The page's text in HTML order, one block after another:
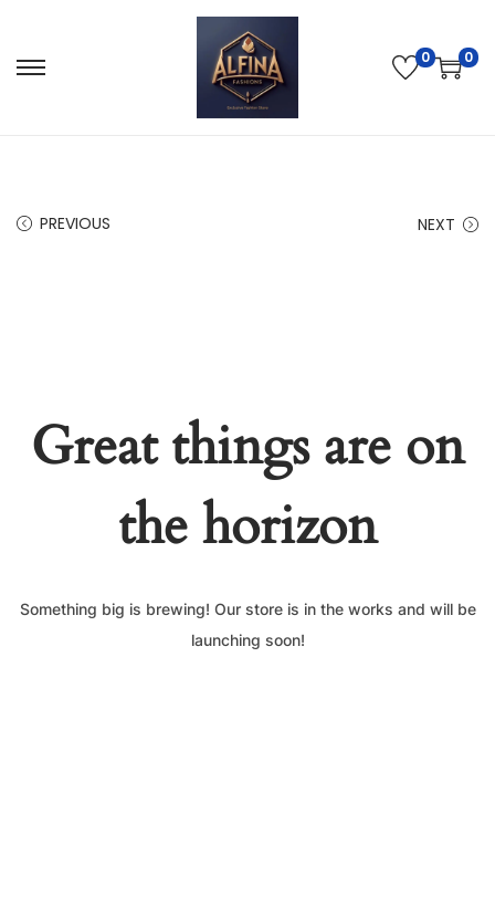
0 0
PREVIOUS NEXT
Great things are on
the horizon
Something big is brewing! Our store is in the works and will be
launching soon!